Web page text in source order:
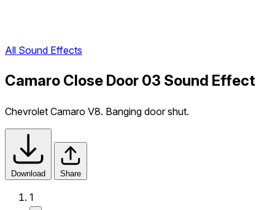
All Sound Effects
Camaro Close Door 03 Sound Effect
Chevrolet Camaro V8. Banging door shut.
Download Share
1